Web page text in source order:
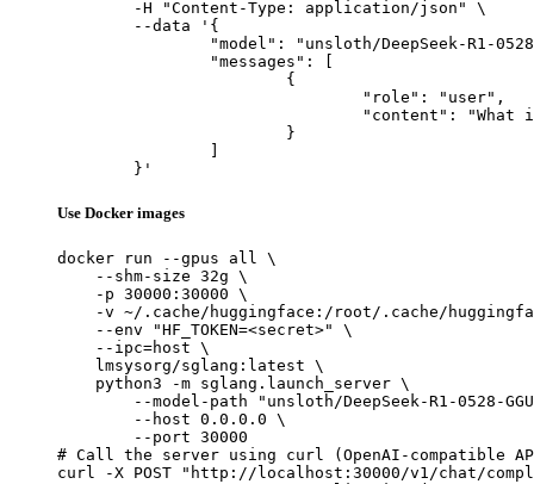
	}'
Use Docker images
docker run --gpus all \
    --shm-size 32g \
    -p 30000:30000 \
-v ~/.cache/huggingface:/root/.cache/
    --env "HF_TOKEN=<secret>" \
    --ipc=host \
    lmsysorg/sglang:latest \
    python3 -m sglang.launch_server \
--model-path "unsloth/DeepSeek-R1-0528-
        --host 0.0.0.0 \
        --port 30000
# Call the server using curl (OpenAI-compatible
curl -X POST "http://localhost:30000/v1/chat/